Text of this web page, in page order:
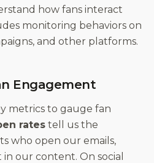
how fans interact
monitoring behaviors on
and other platforms.
Engagement
metrics to gauge fan
rates tell us the
who open our emails,
our content. On social